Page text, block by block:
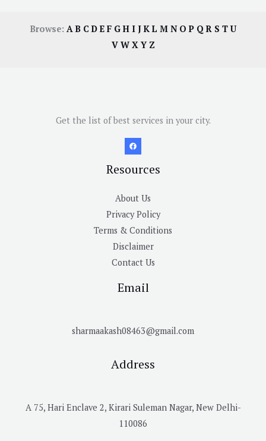
Browse: AB CDE F GH I JKL M N OP QR S TU
V W X Y Z
Get the list of best services in your city.
Resources
About Us
Privacy Policy
Terms & Conditions
Disclaimer
Contact Us
Email
sharmaakash08463@gmail.com
Address
A 75, Hari Enclave 2, Kirari Suleman Nagar, New Delhi-
110086